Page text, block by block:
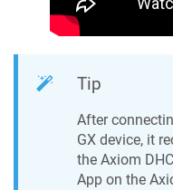
Tip
After
GX device, it
the Axiom
App on the